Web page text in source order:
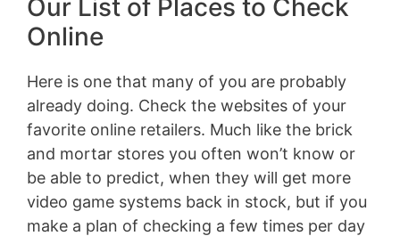
Our List of Places to Check
Online
Here is one that many of you are probably
already doing. Check the websites of your
favorite online retailers. Much like the brick
and mortar stores you often won’t know or
be able to predict, when they will get more
video game systems back in stock, but if you
make a plan of checking a few times per day